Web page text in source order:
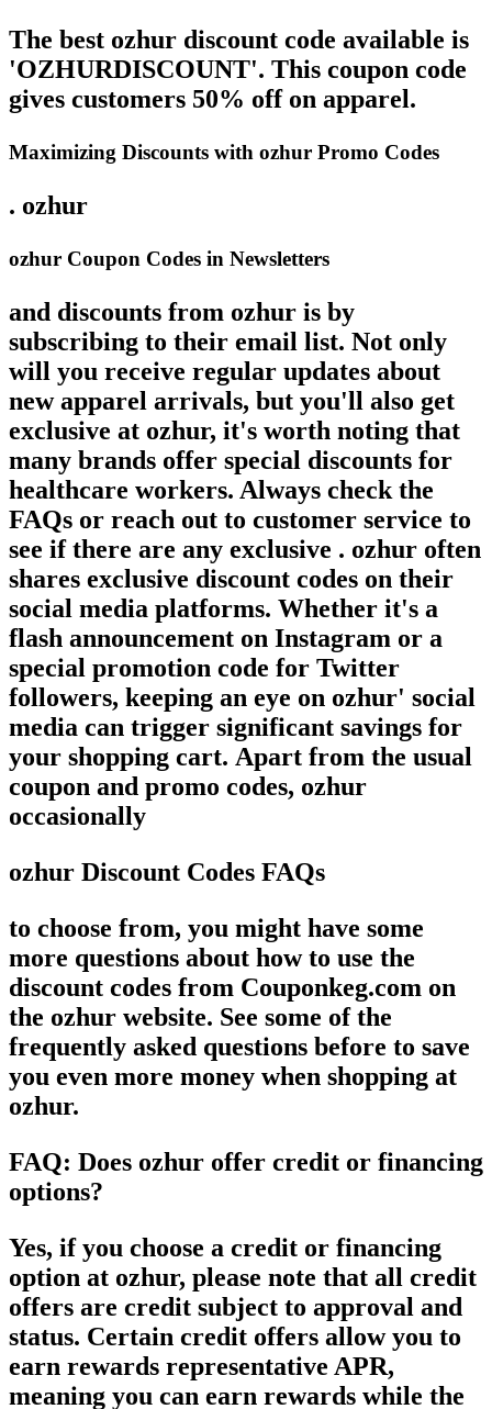
The best ozhur discount code available is
'OZHURDISCOUNT'. This coupon code
gives customers 50% off on apparel.
Maximizing Discounts with ozhur Promo Codes
. ozhur
ozhur Coupon Codes in Newsletters
and discounts from ozhur is by
subscribing to their email list. Not only
will you receive regular updates about
new apparel arrivals, but you'll also get
exclusive at ozhur, it's worth noting that
many brands offer special discounts for
healthcare workers. Always check the
FAQs or reach out to customer service to
see if there are any exclusive . ozhur often
shares exclusive discount codes on their
social media platforms. Whether it's a
flash announcement on Instagram or a
special promotion code for Twitter
followers, keeping an eye on ozhur' social
media can trigger significant savings for
your shopping cart. Apart from the usual
coupon and promo codes, ozhur
occasionally
ozhur Discount Codes FAQs
to choose from, you might have some
more questions about how to use the
discount codes from Couponkeg.com on
the ozhur website. See some of the
frequently asked questions before to save
you even more money when shopping at
ozhur.
FAQ: Does ozhur offer credit or financing
options?
Yes, if you choose a credit or financing
option at ozhur, please note that all credit
offers are credit subject to approval and
status. Certain credit offers allow you to
earn rewards representative APR,
meaning you can earn rewards while the